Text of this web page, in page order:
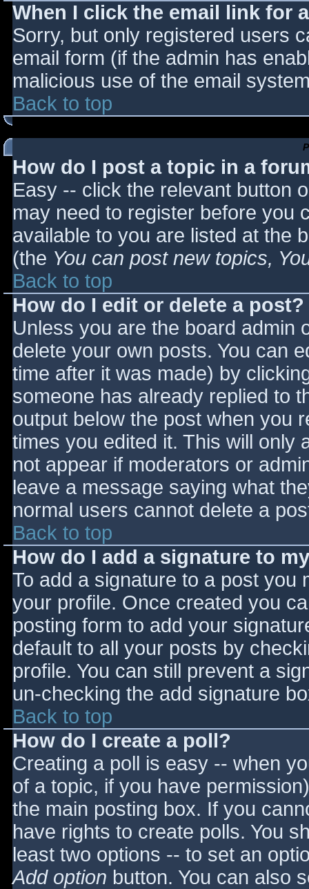
When I click the email link for
Sorry, but only registered users
email form (if the admin has
malicious use of the email
Back to top
How do I post a topic in a
Easy -- click the relevant button
may need to register before you
available to you are listed at the
(the You can post new topics,
Back to top
How do I edit or delete a post?
Unless you are the board admin
delete your own posts. You can
time after it was made) by
someone has already replied to
output below the post when you
times you edited it. This will only
not appear if moderators or
leave a message saying what
normal users cannot delete a
Back to top
How do I add a signature to
To add a signature to a post you
your profile. Once created you
posting form to add your
default to all your posts by
profile. You can still prevent a
un-checking the add signature
Back to top
How do I create a poll?
Creating a poll is easy -- when
of a topic, if you have
the main posting box. If you
have rights to create polls. You
least two options -- to set an
Add option button. You can also